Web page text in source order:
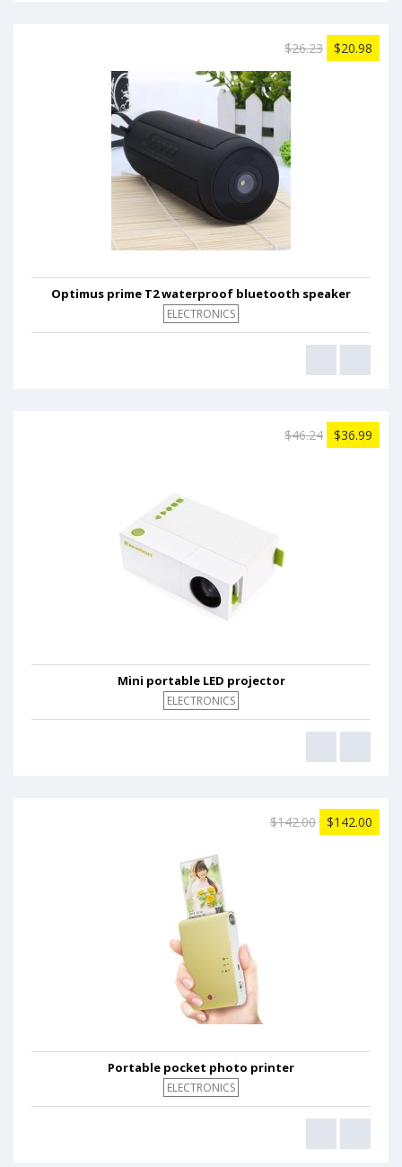
$26.23 $20.98
Optimus prime T2 waterproof bluetooth speaker
ELECTRONICS
$46.24 $36.99
Mini portable LED projector
ELECTRONICS
$142.00 $142.00
Portable pocket photo printer
ELECTRONICS